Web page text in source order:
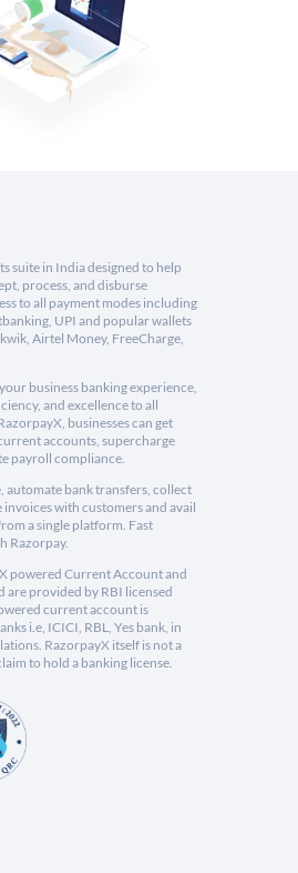
suite in India designed to help
process, and disburse
to all payment modes including
UPI and popular wallets
Airtel Money, FreeCharge,
business banking experience,
and excellence to all
businesses can get
accounts, supercharge
payroll compliance.
automate bank transfers, collect
with customers and avail
a single platform. Fast
Razorpay.
powered Current Account and
provided by RBI licensed
current account is
i.e, ICICI, RBL, Yes bank, in
RazorpayX itself is not a
to hold a banking license.